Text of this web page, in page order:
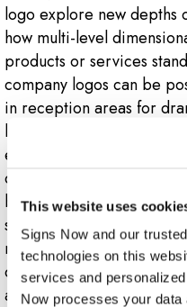
This website uses
Signs Now and our
technologies on this
services and
Now processes your
logo explore new depths
how multi-level
products or services
company logos can be
in reception areas for
look down hallways and
enhanced visibility.
can be mounted on walls,
bold statement on a
signs make the best use
metal, plastic, aluminum,
designers and
and help you re-envision